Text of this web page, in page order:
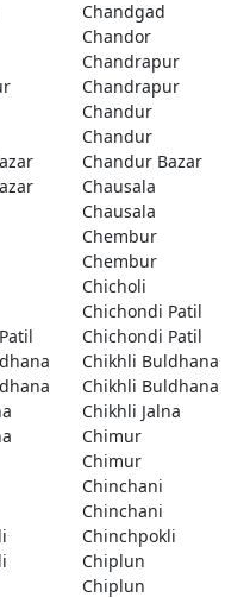
Chandgad
Chandor
Chandrapur
Chandrapur
Chandur
Chandur
Chandur Bazar
Chausala
Chausala
Chembur
Chembur
Chicholi
Chichondi Patil
Chichondi Patil
Chikhli Buldhana
Chikhli Buldhana
Chikhli Jalna
Chimur
Chimur
Chinchani
Chinchani
Chinchpokli
Chiplun
Chiplun